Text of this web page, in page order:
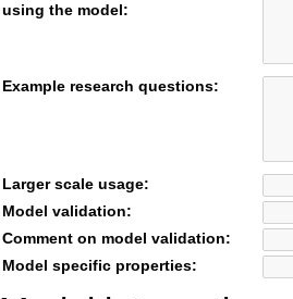
using the model:
Example research questions:
Larger scale usage:
Model validation:
Comment on model validation:
Model specific properties: